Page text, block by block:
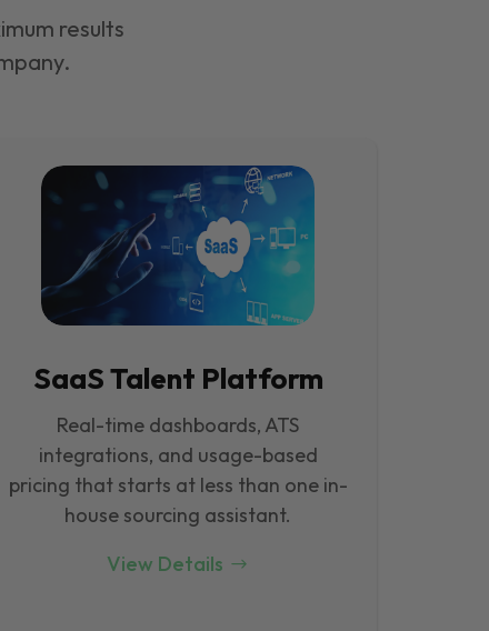
results
SaaS Talent Platform
Real-time dashboards, ATS
integrations, and usage-based
pricing that starts at less than one in-
house sourcing assistant.
View Details